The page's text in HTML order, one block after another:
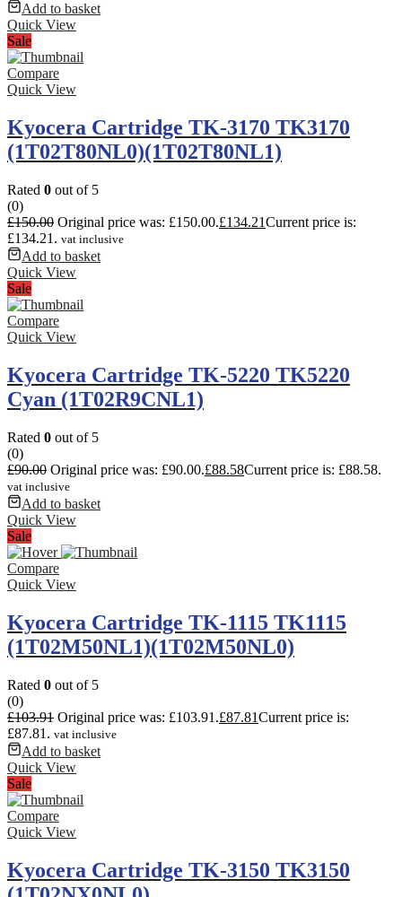
Add to basket
Quick View
Sale
Compare
Quick View
Kyocera Cartridge TK-3170 TK3170
(1T02T80NL0)(1T02T80NL1)
Rated 0 out of 5
(0)
£150.00 Original price was: £150.00.£134.21Current price is:
£134.21. vat inclusive
Add to basket
Quick View
Sale
Compare
Quick View
Kyocera Cartridge TK-5220 TK5220
Cyan (1T02R9CNL1)
Rated 0 out of 5
(0)
£90.00 Original price was: £90.00.£88.58Current price is: £88.58.
vat inclusive
Add to basket
Quick View
Sale
Compare
Quick View
Kyocera Cartridge TK-1115 TK1115
(1T02M50NL1)(1T02M50NL0)
Rated 0 out of 5
(0)
£103.91 Original price was: £103.91.£87.81Current price is:
£87.81. vat inclusive
Add to basket
Quick View
Sale
Compare
Quick View
Kyocera Cartridge TK-3150 TK3150